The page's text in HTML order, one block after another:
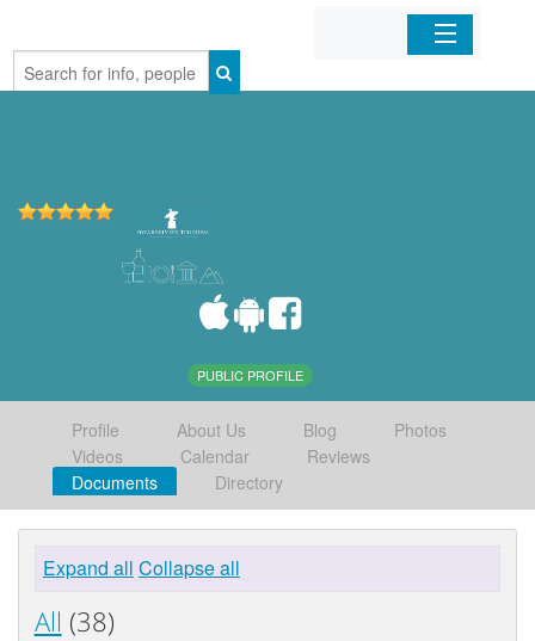
Home
PUBLIC PROFILE
Profile About Us Blog
Photos
Videos
Calendar
Reviews
Documents
Directory
Expand all Collapse all
All (38)